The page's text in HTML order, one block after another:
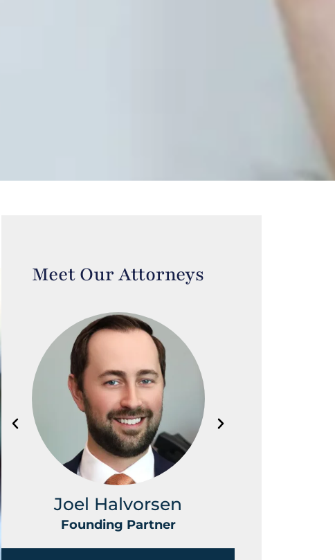
Meet Our Attorneys
Joel Halvorsen
Founding Partner